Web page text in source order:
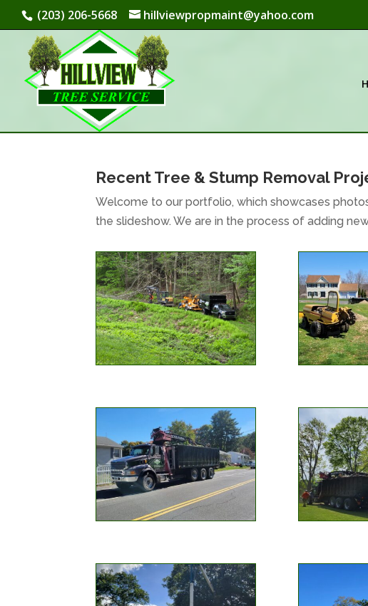
(203) 206-5668 hillviewpropmaint@yahoo.com
Recent Tree & Stump Removal
Welcome to our portfolio, which showcases
the slideshow. We are in the process of adding